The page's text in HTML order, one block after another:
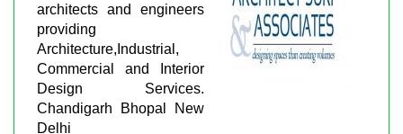
architects and engineers
providing
Architecture,Industrial,
Commercial and Interior
Design Services.
Chandigarh Bhopal New
Delhi